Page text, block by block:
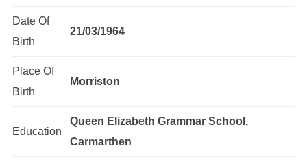
Date Of
Birth
21/03/1964
Place Of
Birth
Morriston
Education
Queen Elizabeth Grammar School,
Carmarthen